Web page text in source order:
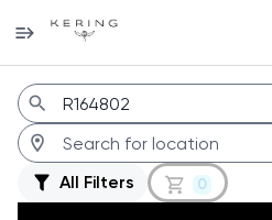
Jobs
All Filters 0